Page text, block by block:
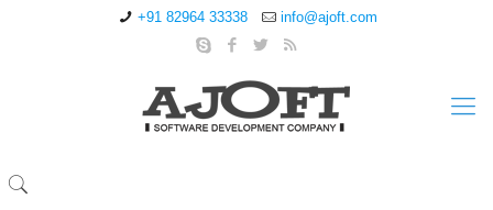
+91 82964 33338 info@ajoft.com